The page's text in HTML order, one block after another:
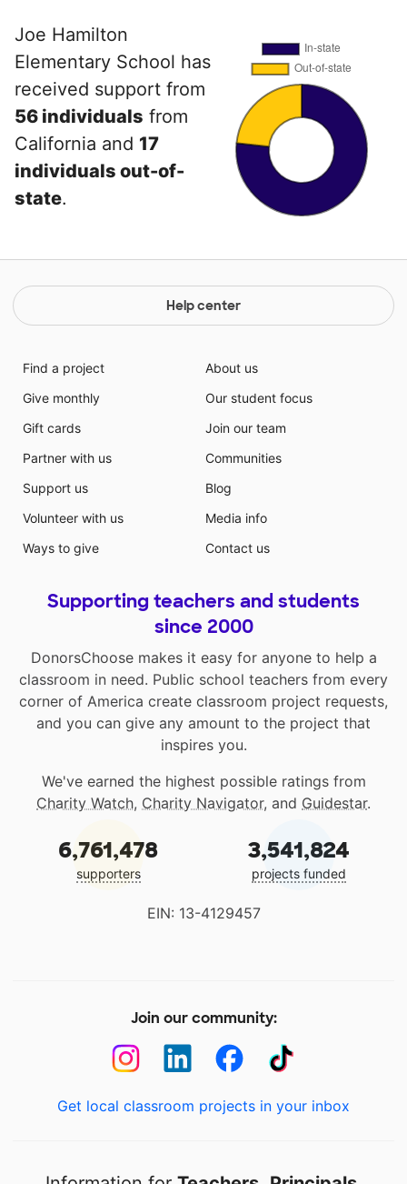
Joe Hamilton
Elementary School has
received support from
56 individuals from
California and 17
individuals out-of-
state.
Help center
Find a project
Give monthly
Gift cards
Partner with us
Support us
Volunteer with us
Ways to give
About us
Our student focus
Join our team
Communities
Blog
Media info
Contact us
Supporting teachers and students
since 2000
DonorsChoose makes it easy for anyone to help a
classroom in need. Public school teachers from every
corner of America create classroom project requests,
and you can give any amount to the project that
inspires you.
We've earned the highest possible ratings from
Charity Watch, Charity Navigator, and Guidestar.
6,761,478
supporters
3,541,824
projects funded
EIN: 13-4129457
Join our community:
Get local classroom projects in your inbox